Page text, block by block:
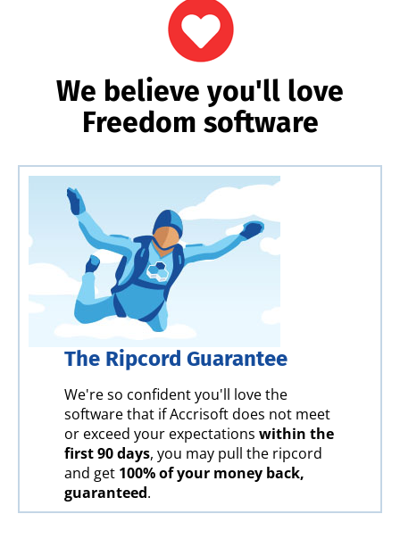
We believe you'll love
Freedom software
The Ripcord Guarantee
We're so confident you'll love the
software that if Accrisoft does not meet
or exceed your expectations within the
first 90 days, you may pull the ripcord
and get 100% of your money back,
guaranteed.